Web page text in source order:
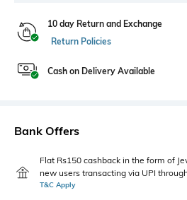
10 day Return and Exchange
Return Policies
Cash on Delivery Available
Bank Offers
Flat Rs150 cashback in the form of
new users transacting via UPI
T&C Apply